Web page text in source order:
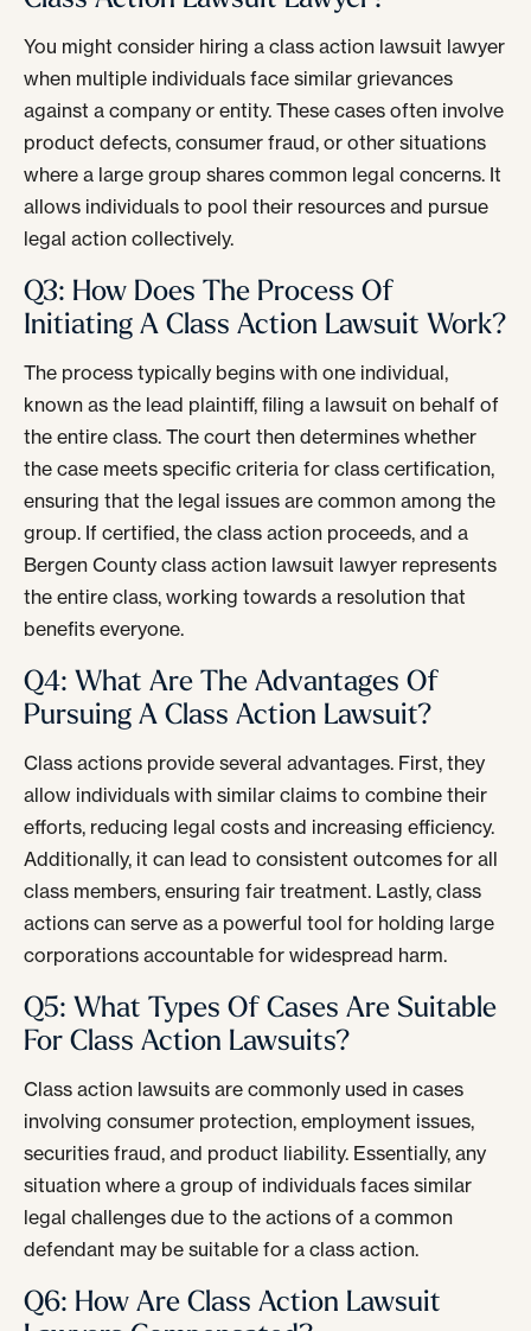
You might consider hiring a class action lawsuit lawyer
when multiple individuals face similar grievances
against a company or entity. These cases often involve
product defects, consumer fraud, or other situations
where a large group shares common legal concerns. It
allows individuals to pool their resources and pursue
legal action collectively.
Q3: How Does The Process Of
Initiating A Class Action Lawsuit Work?
The process typically begins with one individual,
known as the lead plaintiff, filing a lawsuit on behalf of
the entire class. The court then determines whether
the case meets specific criteria for class certification,
ensuring that the legal issues are common among the
group. If certified, the class action proceeds, and a
Bergen County class action lawsuit lawyer represents
the entire class, working towards a resolution that
benefits everyone.
Q4: What Are The Advantages Of
Pursuing A Class Action Lawsuit?
Class actions provide several advantages. First, they
allow individuals with similar claims to combine their
efforts, reducing legal costs and increasing efficiency.
Additionally, it can lead to consistent outcomes for all
class members, ensuring fair treatment. Lastly, class
actions can serve as a powerful tool for holding large
corporations accountable for widespread harm.
Q5: What Types Of Cases Are Suitable
For Class Action Lawsuits?
Class action lawsuits are commonly used in cases
involving consumer protection, employment issues,
securities fraud, and product liability. Essentially, any
situation where a group of individuals faces similar
legal challenges due to the actions of a common
defendant may be suitable for a class action.
Q6: How Are Class Action Lawsuit